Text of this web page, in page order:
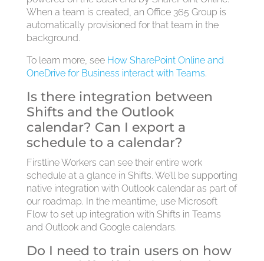
When a team is created, an Office 365 Group is
automatically provisioned for that team in the
background.
To learn more, see How SharePoint Online and
OneDrive for Business interact with Teams.
Is there integration between
Shifts and the Outlook
calendar? Can I export a
schedule to a calendar?
Firstline Workers can see their entire work
schedule at a glance in Shifts. We’ll be supporting
native integration with Outlook calendar as part of
our roadmap. In the meantime, use Microsoft
Flow to set up integration with Shifts in Teams
and Outlook and Google calendars.
Do I need to train users on how